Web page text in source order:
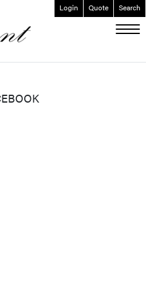
Login Quote Search